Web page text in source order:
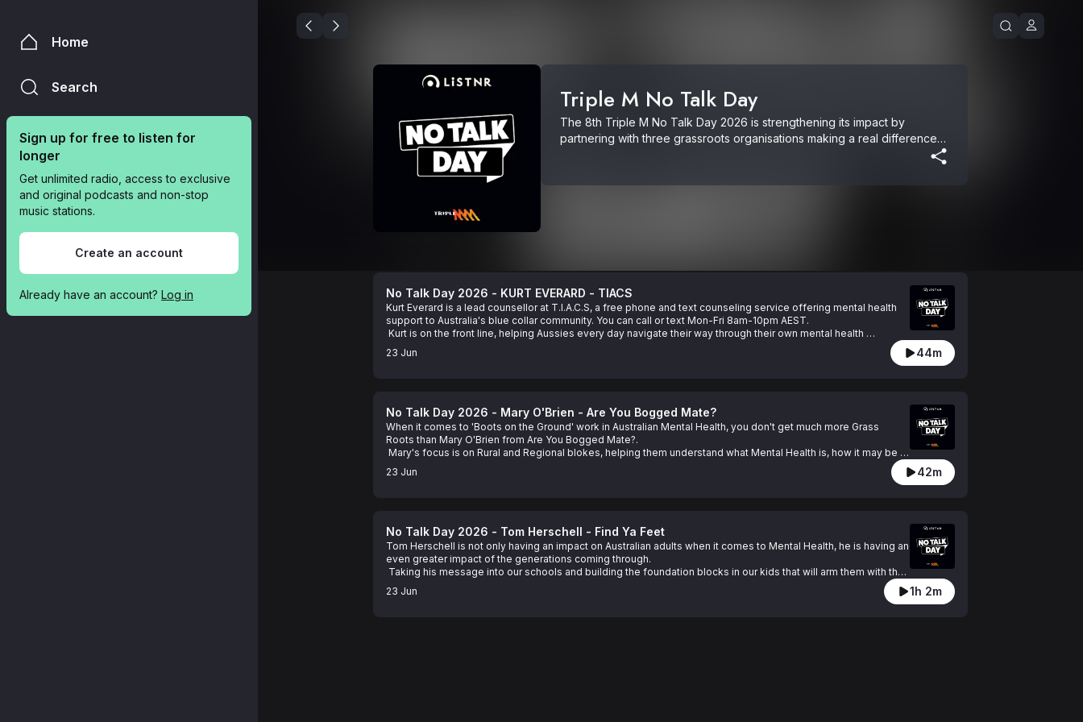
Home
Search
Sign up for free to listen for
longer
Get unlimited radio, access to exclusive
and original podcasts and non-stop
music stations.
Create an account
Already have an account? Log in
Triple M No Talk Day
The 8th Triple M No Talk Day 2026 is strengthening its impact by
partnering with three grassroots organisations making a real difference
in communities across Australia: Are You Bogged Mate, Find Ya Feet and
No Talk Day 2026 - KURT EVERARD - TIACS
Kurt Everard is a lead counsellor at T.I.A.C.S, a free phone and text counseling service offering mental health
support to Australia's blue collar community. You can call or text Mon-Fri 8am-10pm AEST.
Kurt is on the front line, helping Aussies every day navigate their way through their own mental health
struggles.
On this episode, Kurt gives us practical tips that you can use right now to help yourself or someoen you care
23 Jun 44m
No Talk Day 2026 - Mary O'Brien - Are You Bogged Mate?
When it comes to 'Boots on the Ground' work in Australian Mental Health, you don't get much more Grass
Roots than Mary O'Brien from Are You Bogged Mate?.
Mary's focus is on Rural and Regional blokes, helping them understand what Mental Health is, how it may be
impacting on them and most importantly, what you can do about it.
In this podcast, Mary shares her story of how she came to do what she does today and explains tools that can
23 Jun 42m
No Talk Day 2026 - Tom Herschell - Find Ya Feet
Tom Herschell is not only having an impact on Australian adults when it comes to Mental Health, he is having an
even greater impact of the generations coming through.
Taking his message into our schools and building the foundation blocks in our kids that will arm them with the
tools to manage their own Mental Health struggles later in life.... as well as deal with what they have going on
right now.
23 Jun 1h 2m